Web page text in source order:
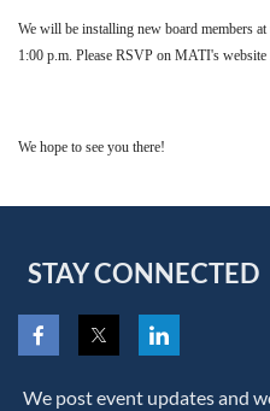
We will be installing new board members
1:00 p.m. Please RSVP on MATI's
We hope to see you there!
STAY CONNECTED
We post event updates and